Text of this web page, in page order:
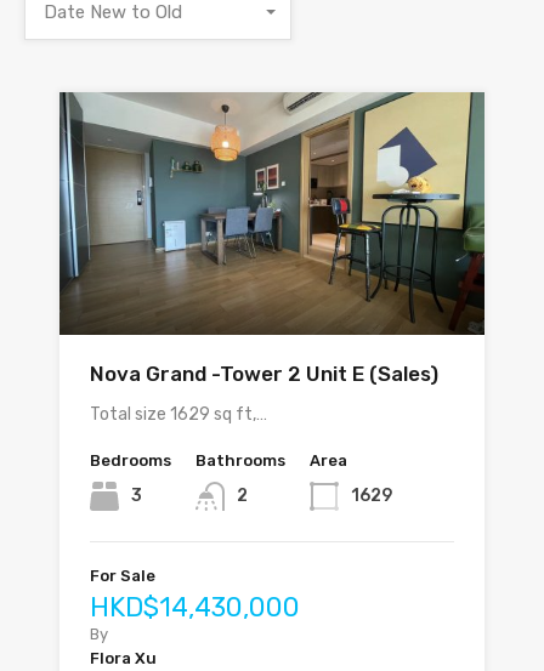
Date New to Old
Nova Grand -Tower 2 Unit E (Sales)
Total size 1629 sq ft,…
Bedrooms
3
Bathrooms
2
Area
1629
For Sale
HKD$14,430,000
By
Flora Xu